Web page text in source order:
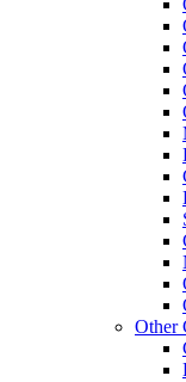
Other
office furniture